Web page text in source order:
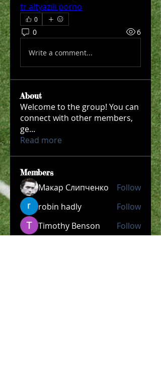
tr altyazılı porno
0
0 6
Write a comment...
About
Welcome to the group! You can
connect with other members,
ge...
Read more
Members
Макар Слипченко
Follow
robin hadly
Follow
Timothy Benson
Follow